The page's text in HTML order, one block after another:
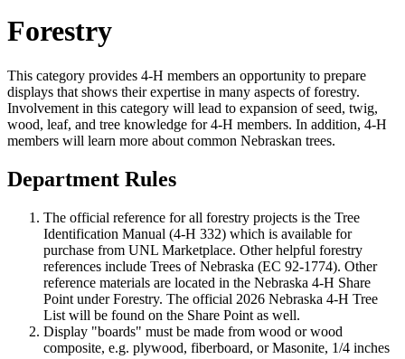
Forestry
This category provides 4‑H members an opportunity to prepare
displays that shows their expertise in many aspects of forestry.
Involvement in this category will lead to expansion of seed, twig,
wood, leaf, and tree knowledge for 4‑H members. In addition, 4‑H
members will learn more about common Nebraskan trees.
Department Rules
The official reference for all forestry projects is the Tree
Identification Manual (4‑H 332) which is available for
purchase from UNL Marketplace. Other helpful forestry
references include Trees of Nebraska (EC 92-1774). Other
reference materials are located in the Nebraska 4‑H Share
Point under Forestry. The official 2026 Nebraska 4‑H Tree
List will be found on the Share Point as well.
Display "boards" must be made from wood or wood
composite, e.g. plywood, fiberboard, or Masonite, 1/4 inches